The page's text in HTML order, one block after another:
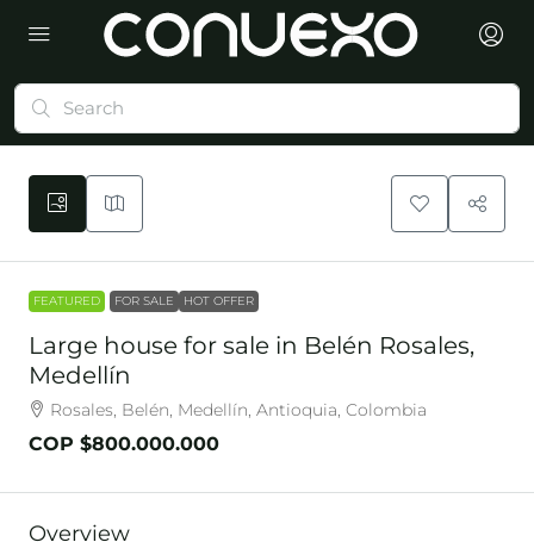
FEATURED FOR SALE HOT OFFER
Large house for sale in Belén Rosales,
Medellín
Rosales, Belén, Medellín, Antioquia, Colombia
COP $800.000.000
Overview